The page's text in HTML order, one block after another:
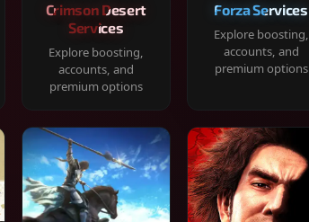
Crimson Desert
Services
Explore boosting,
accounts, and
premium options
Forza Services
Explore boosting,
accounts, and
premium options